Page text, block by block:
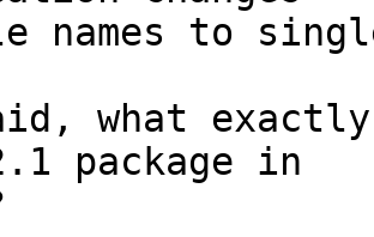
names to
what
package in